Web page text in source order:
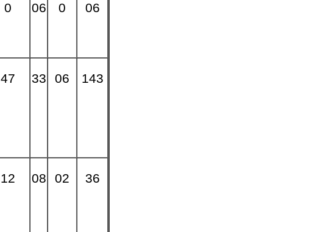
0 06 0 06
47 33 06 143
12 08 02 36